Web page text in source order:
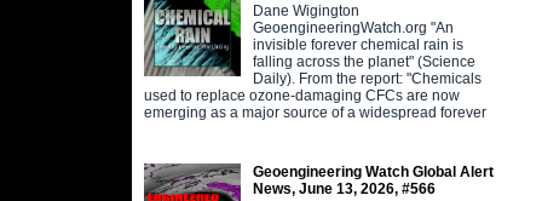
Dane Wigington
GeoengineeringWatch.org "An
invisible forever chemical rain is
falling across the planet" (Science
Daily). From the report: "Chemicals
used to replace ozone-damaging CFCs are now
emerging as a major source of a widespread forever
Geoengineering Watch Global Alert
News, June 13, 2026, #566